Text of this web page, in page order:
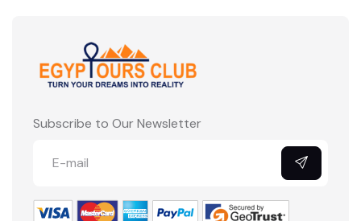
Subscribe to Our Newsletter